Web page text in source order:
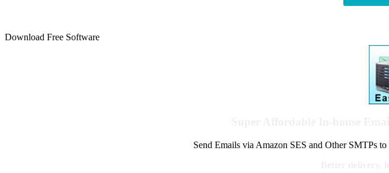
Download Free Software
Send Emails via Amazon SES and Other SMTPs